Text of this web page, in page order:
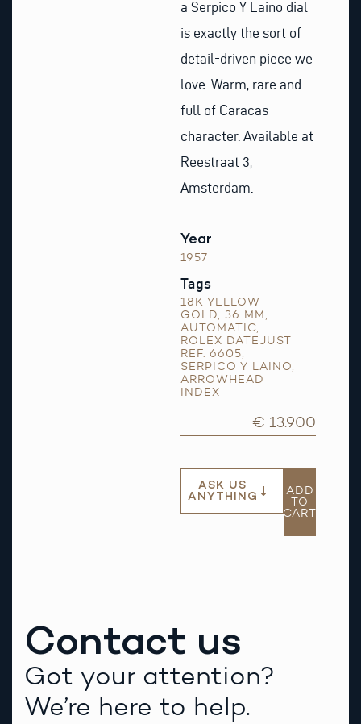
a Serpico Y Laino dial
is exactly the sort of
detail-driven piece we
love. Warm, rare and
full of Caracas
character. Available at
Reestraat 3,
Amsterdam.
Year
1957
Tags
18K YELLOW
GOLD, 36 MM,
AUTOMATIC,
ROLEX DATEJUST
REF. 6605,
SERPICO Y LAINO,
ARROWHEAD
INDEX
€ 13.900
ASK US
ANYTHING
ADD
TO
CART
Contact us
Got your attention?
We’re here to help.